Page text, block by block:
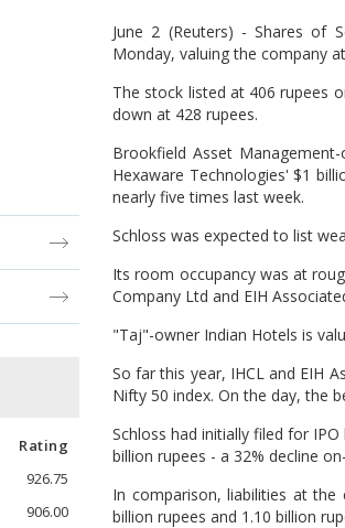
June 2 (Reuters) - Shares of
Monday, valuing the company
The stock listed at 406 rupees
down at 428 rupees.
Brookfield Asset
Hexaware Technologies' $1
nearly five times last week.
Schloss was expected to list
Its room occupancy was at
Company Ltd and EIH
"Taj"-owner Indian Hotels is
So far this year, IHCL and EIH
Nifty 50 index. On the day, the
Schloss had initially filed for
billion rupees - a 32% decline
In comparison, liabilities at
billion rupees and 1.10 billion
Rating
926.75
906.00